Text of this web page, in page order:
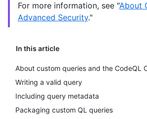
In this article
About custom queries and the CodeQL
Writing a valid query
Including query metadata
Packaging custom QL queries
For more information, see "About
Advanced Security."